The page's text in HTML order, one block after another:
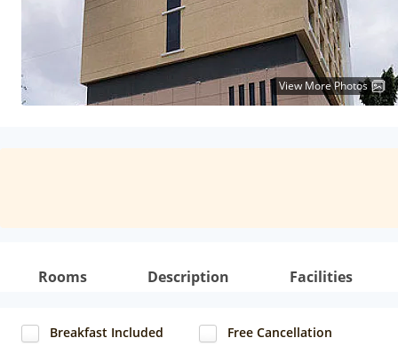
View More Photos
Rooms Description Facilities
Breakfast Included Free Cancellation